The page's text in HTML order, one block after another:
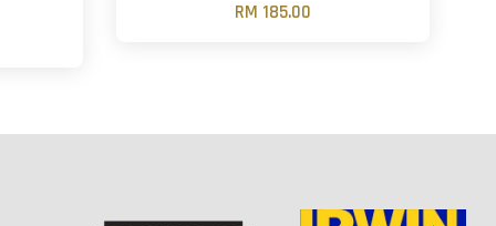
RM 185.00